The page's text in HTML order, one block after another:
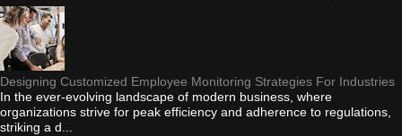
Designing Customized Employee Monitoring Strategies For Industries
In the ever-evolving landscape of modern business, where
organizations strive for peak efficiency and adherence to regulations,
striking a d...